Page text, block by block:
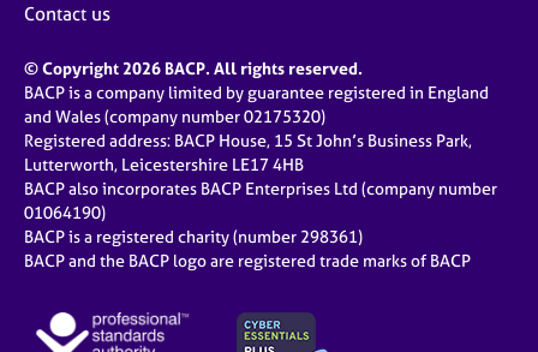
Contact us
© Copyright 2026 BACP. All rights reserved.
BACP is a company limited by guarantee registered in England
and Wales (company number 02175320)
Registered address: BACP House, 15 St John’s Business Park,
Lutterworth, Leicestershire LE17 4HB
BACP also incorporates BACP Enterprises Ltd (company number
01064190)
BACP is a registered charity (number 298361)
BACP and the BACP logo are registered trade marks of BACP